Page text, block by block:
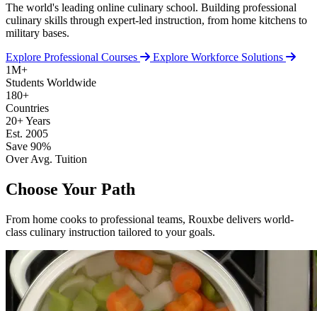
The world's leading online culinary school. Building professional
culinary skills through expert-led instruction, from home kitchens to
military bases.
Explore Professional Courses
Explore Workforce Solutions
1M+
Students Worldwide
180+
Countries
20+ Years
Est. 2005
Save 90%
Over Avg. Tuition
Choose Your Path
From home cooks to professional teams, Rouxbe delivers world-
class culinary instruction tailored to your goals.